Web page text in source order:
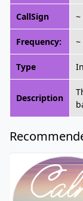
CallSign ~
Frequency: ~
Type
Description